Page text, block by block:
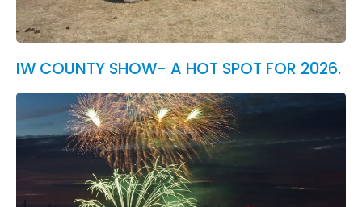
IW COUNTY SHOW- A HOT SPOT FOR 2026.